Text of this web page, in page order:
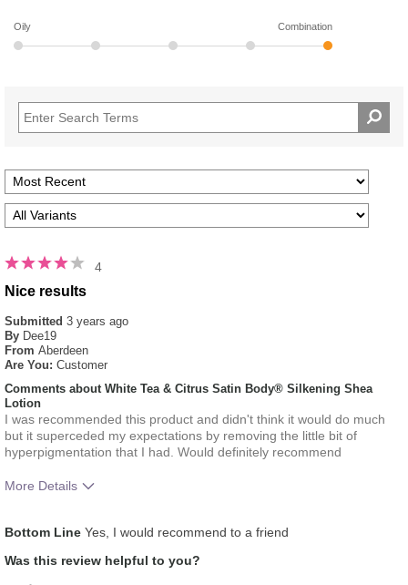
Oily Combination
4
Nice results
Submitted 3 years ago
By Dee19
From Aberdeen
Are You: Customer
Comments about White Tea & Citrus Satin Body® Silkening Shea
Lotion
I was recommended this product and didn't think it would do much
but it superceded my expectations by removing the little bit of
hyperpigmentation that I had. Would definitely recommend
More Details
for this product?
Applied evenly
Skin Type
Bottom Line Yes, I would recommend to a friend
Was this review helpful to you?